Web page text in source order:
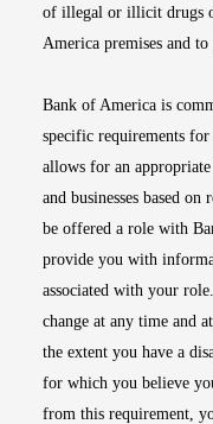
of illegal or illicit drugs
America premises and
Bank of America is
specific requirements
allows for an
and businesses based
be offered a role with
provide you with
associated with your
change at any time and
the extent you have a
for which you believe
from this requirement,